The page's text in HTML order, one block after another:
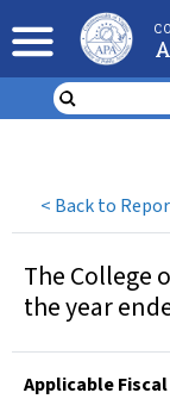
< Back to
The College
the year
Applicable Fiscal